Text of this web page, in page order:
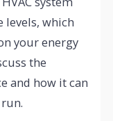
which
your energy
the
and how it can